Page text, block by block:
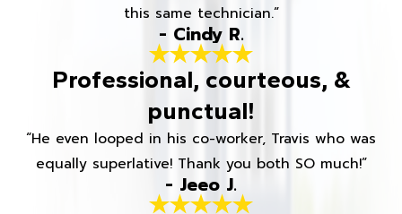
this same technician.”
- Cindy R.
Professional, courteous, &
punctual!
“He even looped in his co-worker, Travis who was
equally superlative! Thank you both SO much!”
- Jeeo J.